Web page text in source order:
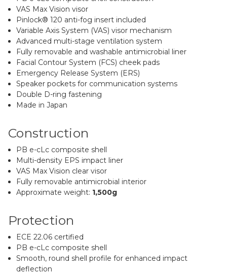
VAS Max Vision visor
Pinlock® 120 anti-fog insert included
Variable Axis System (VAS) visor mechanism
Advanced multi-stage ventilation system
Fully removable and washable antimicrobial liner
Facial Contour System (FCS) cheek pads
Emergency Release System (ERS)
Speaker pockets for communication systems
Double D-ring fastening
Made in Japan
Construction
PB e-cLc composite shell
Multi-density EPS impact liner
VAS Max Vision clear visor
Fully removable antimicrobial interior
Approximate weight: 1,500g
Protection
ECE 22.06 certified
PB e-cLc composite shell
Smooth, round shell profile for enhanced impact
deflection